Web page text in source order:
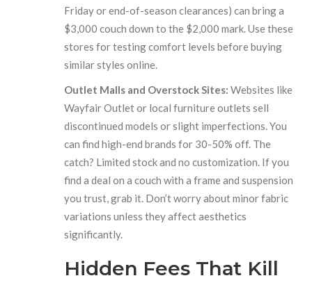
Friday or end-of-season clearances) can bring a
$3,000 couch down to the $2,000 mark. Use these
stores for testing comfort levels before buying
similar styles online.
Outlet Malls and Overstock Sites: Websites like
Wayfair Outlet or local furniture outlets sell
discontinued models or slight imperfections. You
can find high-end brands for 30-50% off. The
catch? Limited stock and no customization. If you
find a deal on a couch with a frame and suspension
you trust, grab it. Don’t worry about minor fabric
variations unless they affect aesthetics
significantly.
Hidden Fees That Kill